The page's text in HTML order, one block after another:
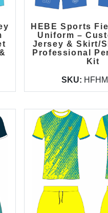
HEBE Sports
Uniform –
Jersey & Skirt/
Professional
Kit
SKU: